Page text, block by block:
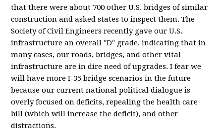
that there were about 700 other U.S. bridges of similar
construction and asked states to inspect them. The
Society of Civil Engineers recently gave our U.S.
infrastructure an overall "D" grade, indicating that in
many cases, our roads, bridges, and other vital
infrastructure are in dire need of upgrades. I fear we
will have more I-35 bridge scenarios in the future
because our current national political dialogue is
overly focused on deficits, repealing the health care
bill (which will increase the deficit), and other
distractions.